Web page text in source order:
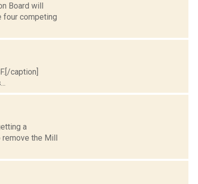
Board will
four competing
caption]
a
remove the Mill